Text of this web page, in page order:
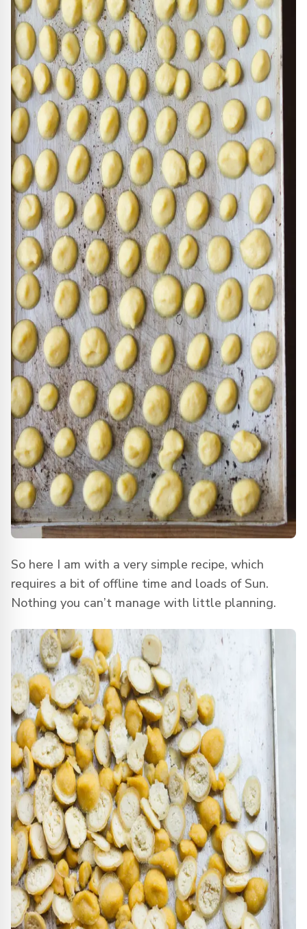
So here I am with a very simple recipe, which
requires a bit of offline time and loads of Sun.
Nothing you can’t manage with little planning.